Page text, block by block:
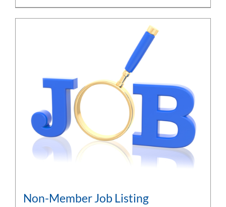
Non-Member Job Listing